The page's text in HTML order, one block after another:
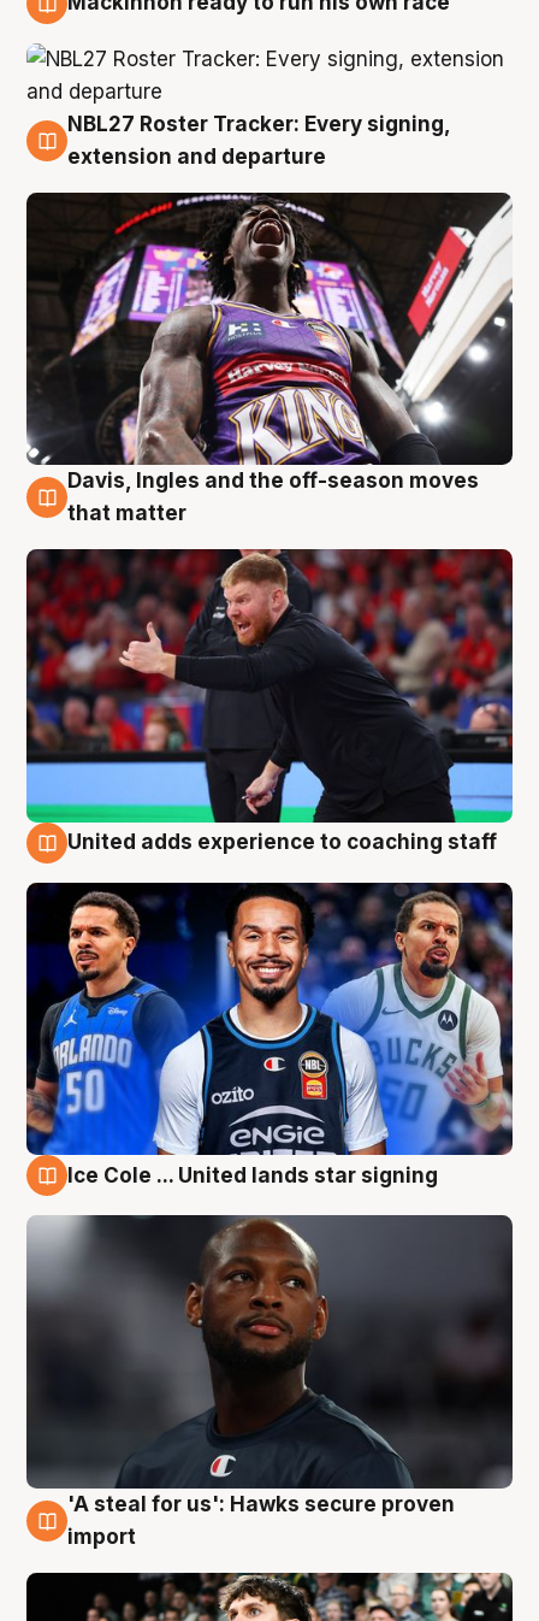
6 Aug
NBL27 Roster Tracker: Every signing,
extension and departure
6 Aug
Davis, Ingles and the off-season moves
that matter
United adds experience to coaching staff
Ice Cole ... United lands star signing
6 Aug
'A steal for us': Hawks secure proven
import